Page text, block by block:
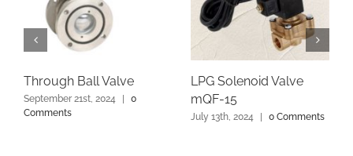
Through Ball Valve
September 21st, 2024
0
Comments
LPG Solenoid Valve
mQF-15
July 13th, 2024 0 Comments